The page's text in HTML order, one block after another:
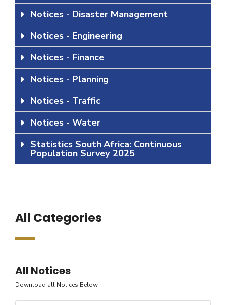
Notices - Disaster Management
Notices - Engineering
Notices - Finance
Notices - Planning
Notices - Traffic
Notices - Water
Statistics South Africa: Continuous
Population Survey 2025
All Categories
All Notices
Download all Notices Below